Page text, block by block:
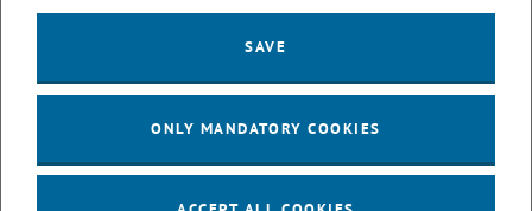
SAVE
ONLY MANDATORY COOKIES